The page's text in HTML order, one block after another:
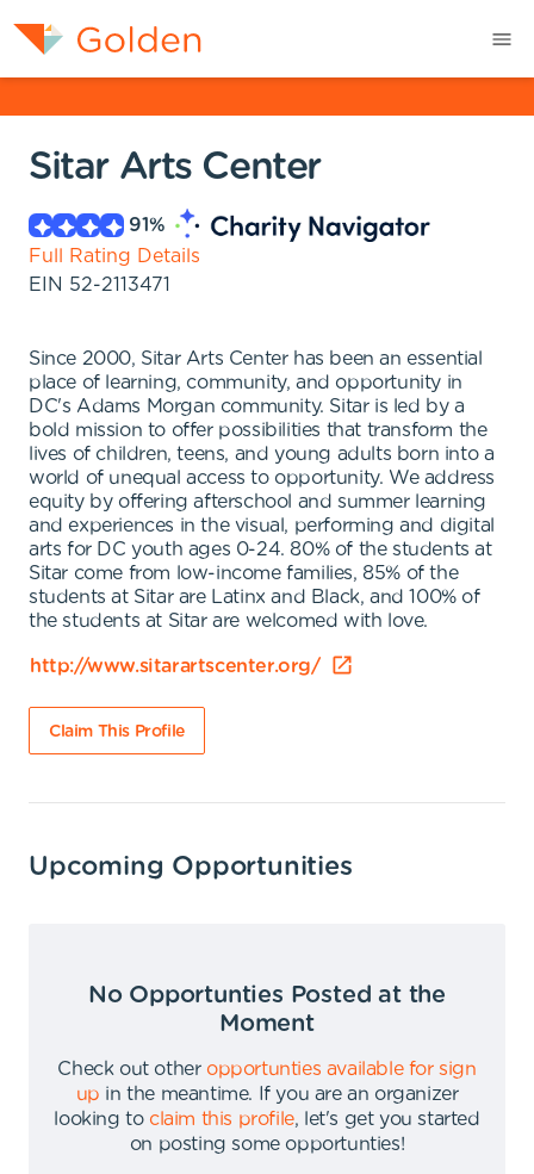
Sitar Arts Center
91%
Full Rating Details
EIN 52-2113471
Since 2000, Sitar Arts Center has been an essential
place of learning, community, and opportunity in
DC's Adams Morgan community. Sitar is led by a
bold mission to offer possibilities that transform the
lives of children, teens, and young adults born into a
world of unequal access to opportunity. We address
equity by offering afterschool and summer learning
and experiences in the visual, performing and digital
arts for DC youth ages 0-24. 80% of the students at
Sitar come from low-income families, 85% of the
students at Sitar are Latinx and Black, and 100% of
the students at Sitar are welcomed with love.
http://www.sitarartscenter.org/
Claim This Profile
Upcoming Opportunities
No Opportunties Posted at the
Moment
Check out other opportunties available for sign
up in the meantime.
If you are an organizer
looking to claim this profile,
let's get you started
on posting some opportunties!